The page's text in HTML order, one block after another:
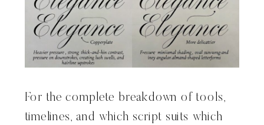
For the complete breakdown of tools,
timelines, and which script suits which